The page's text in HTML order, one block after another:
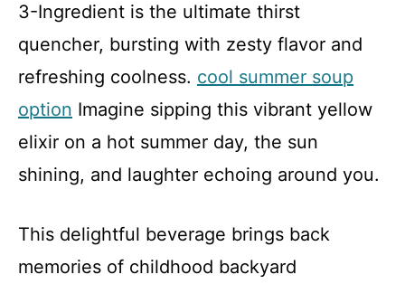
3-Ingredient is the ultimate thirst
quencher, bursting with zesty flavor and
refreshing coolness. cool summer soup
option Imagine sipping this vibrant yellow
elixir on a hot summer day, the sun
shining, and laughter echoing around you.
This delightful beverage brings back
memories of childhood backyard